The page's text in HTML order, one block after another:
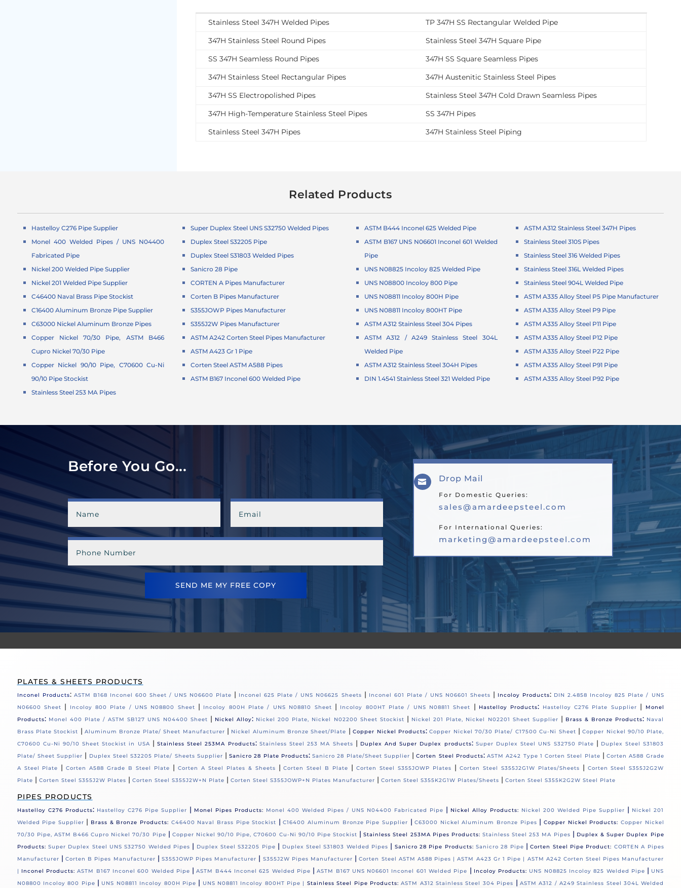
Stainless Steel 347H Welded Pipes
TP 347H SS Rectangular Welded Pipe
347H Stainless Steel Round Pipes
Stainless Steel 347H Square Pipe
SS 347H Seamless Round Pipes
347H SS Square Seamless Pipes
347H Stainless Steel Rectangular Pipes
347H Austenitic Stainless Steel Pipes
347H SS Electropolished Pipes
Stainless Steel 347H Cold Drawn Seamless Pipes
347H High-Temperature Stainless Steel Pipes
SS 347H Pipes
Stainless Steel 347H Pipes
347H Stainless Steel Piping
Related Products
Hastelloy C276 Pipe Supplier
Monel 400 Welded Pipes / UNS N04400
Fabricated Pipe
Nickel 200 Welded Pipe Supplier
Nickel 201 Welded Pipe Supplier
C46400 Naval Brass Pipe Stockist
C16400 Aluminum Bronze Pipe Supplier
C63000 Nickel Aluminum Bronze Pipes
Copper Nickel 70/30 Pipe, ASTM B466
Cupro Nickel 70/30 Pipe
Copper Nickel 90/10 Pipe, C70600 Cu-Ni
90/10 Pipe Stockist
Stainless Steel 253 MA Pipes
Super Duplex Steel UNS S32750 Welded Pipes
Duplex Steel S32205 Pipe
Duplex Steel S31803 Welded Pipes
Sanicro 28 Pipe
CORTEN A Pipes Manufacturer
Corten B Pipes Manufacturer
S355JOWP Pipes Manufacturer
S355J2W Pipes Manufacturer
ASTM A242 Corten Steel Pipes Manufacturer
ASTM A423 Gr 1 Pipe
Corten Steel ASTM A588 Pipes
ASTM B167 Inconel 600 Welded Pipe
ASTM B444 Inconel 625 Welded Pipe
ASTM B167 UNS N06601 Inconel 601 Welded
Pipe
UNS N08825 Incoloy 825 Welded Pipe
UNS N08800 Incoloy 800 Pipe
UNS N08811 Incoloy 800H Pipe
UNS N08811 Incoloy 800HT Pipe
ASTM A312 Stainless Steel 304 Pipes
ASTM A312 / A249 Stainless Steel 304L
Welded Pipe
ASTM A312 Stainless Steel 304H Pipes
DIN 1.4541 Stainless Steel 321 Welded Pipe
ASTM A312 Stainless Steel 347H Pipes
Stainless Steel 310S Pipes
Stainless Steel 316 Welded Pipes
Stainless Steel 316L Welded Pipes
Stainless Steel 904L Welded Pipe
ASTM A335 Alloy Steel P5 Pipe Manufacturer
ASTM A335 Alloy Steel P9 Pipe
ASTM A335 Alloy Steel P11 Pipe
ASTM A335 Alloy Steel P12 Pipe
ASTM A335 Alloy Steel P22 Pipe
ASTM A335 Alloy Steel P91 Pipe
ASTM A335 Alloy Steel P92 Pipe
Before You Go...
SEND ME MY FREE COPY
 Drop Mail
For Domestic Queries:
sales@amardeepsteel.com
For International Queries:
marketing@amardeepsteel.com
PLATES & SHEETS PRODUCTS
Inconel Products: ASTM B168 Inconel 600 Sheet / UNS N06600 Plate | Inconel 625 Plate / UNS N06625 Sheets | Inconel 601 Plate / UNS N06601 Sheets | Incoloy Products: DIN 2.4858 Incoloy 825 Plate / UNS
N06600 Sheet
| Incoloy 800 Plate / UNS N08800 Sheet | Incoloy 800H Plate / UNS N08810 Sheet | Incoloy 800HT Plate / UNS N08811 Sheet | Hastelloy Products: Hastelloy C276 Plate Supplier |
Monel
Products: Monel 400 Plate / ASTM SB127 UNS N04400 Sheet | Nickel Alloy: Nickel 200 Plate, Nickel N02200 Sheet Stockist | Nickel 201 Plate, Nickel N02201 Sheet Supplier | Brass & Bronze Products: Naval
Brass Plate Stockist |Aluminum Bronze Plate/ Sheet Manufacturer | Nickel Aluminum Bronze Sheet/Plate |Copper Nickel Products:Copper Nickel 70/30 Plate/ C17500 Cu-Ni Sheet |Copper Nickel 90/10 Plate,
C70600 Cu-Ni 90/10 Sheet Stockist in USA |Stainless Steel 253MA Products: Stainless Steel 253 MA Sheets | Duplex And Super Duplex products: Super Duplex Steel UNS S32750 Plate | Duplex Steel S31803
Plate/ Sheet Supplier | Duplex Steel S32205 Plate/ Sheets Supplier |Sanicro 28 Plate Products: Sanicro 28 Plate/Sheet Supplier |Corten Steel Products: ASTM A242 Type 1 Corten Steel Plate |Corten A588 Grade
A Steel Plate
|Corten A588 Grade B Steel Plate | Corten A Steel Plates & Sheets |Corten Steel B Plate |Corten Steel S355JOWP Plates | Corten Steel S355J2G1W Plates/Sheets | Corten Steel S355J2G2W
Plate | Corten Steel S355J2W Plates | Corten Steel S355J2W+N Plate | Corten Steel S355JOWP+N Plates Manufacturer | Corten Steel S355K2G1W Plates/Sheets | Corten Steel S355K2G2W Steel Plate
PIPES PRODUCTS
Hastelloy C276 Products: Hastelloy C276 Pipe Supplier | Monel Pipes Products: Monel 400 Welded Pipes / UNS N04400 Fabricated Pipe | Nickel Alloy Products: Nickel 200 Welded Pipe Supplier | Nickel 201
Welded Pipe Supplier | Brass & Bronze Products: C46400 Naval Brass Pipe Stockist |C16400 Aluminum Bronze Pipe Supplier |C63000 Nickel Aluminum Bronze Pipes | Copper Nickel Products: Copper Nickel
70/30 Pipe, ASTM B466 Cupro Nickel 70/30 Pipe | Copper Nickel 90/10 Pipe, C70600 Cu-Ni 90/10 Pipe Stockist |Stainless Steel 253MA Pipes Products: Stainless Steel 253 MA Pipes | Duplex & Super Duplex Pipe
Products: Super Duplex Steel UNS S32750 Welded Pipes | Duplex Steel S32205 Pipe | Duplex Steel S31803 Welded Pipes | Sanicro 28 Pipe Products: Sanicro 28 Pipe |Corten Steel Pipe Product: CORTEN A Pipes
Manufacturer | Corten B Pipes Manufacturer | S355JOWP Pipes Manufacturer | S355J2W Pipes Manufacturer |Corten Steel ASTM A588 Pipes |ASTM A423 Gr 1 Pipe | ASTM A242 Corten Steel Pipes Manufacturer
| Inconel Products: ASTM B167 Inconel 600 Welded Pipe |ASTM B444 Inconel 625 Welded Pipe |ASTM B167 UNS N06601 Inconel 601 Welded Pipe | Incoloy Products: UNS N08825 Incoloy 825 Welded Pipe | UNS
N08800 Incoloy 800 Pipe | UNS N08811 Incoloy 800H Pipe | UNS N08811 Incoloy 800HT Pipe | Stainless Steel Pipe Products: ASTM A312 Stainless Steel 304 Pipes | ASTM A312 / A249 Stainless Steel 304L Welded